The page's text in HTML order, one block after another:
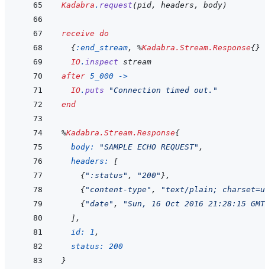
Kadabra . request (pid, headers , body)
receive do
{:end_stream, %Kadabra.Stream.Response{}
IO. inspect stream
after 5_000
->
IO. puts
"Connection timed out."
end
%Kadabra.Stream.Response{
body:
"SAMPLE ECHO REQUEST" ,
headers:
[
{":status" , "200" } ,
{"content-type" ,
"text/plain;
{"date" ,
"Sun, 16 Oct 2016 21:28:15
] ,
id: 1 ,
status: 200
}